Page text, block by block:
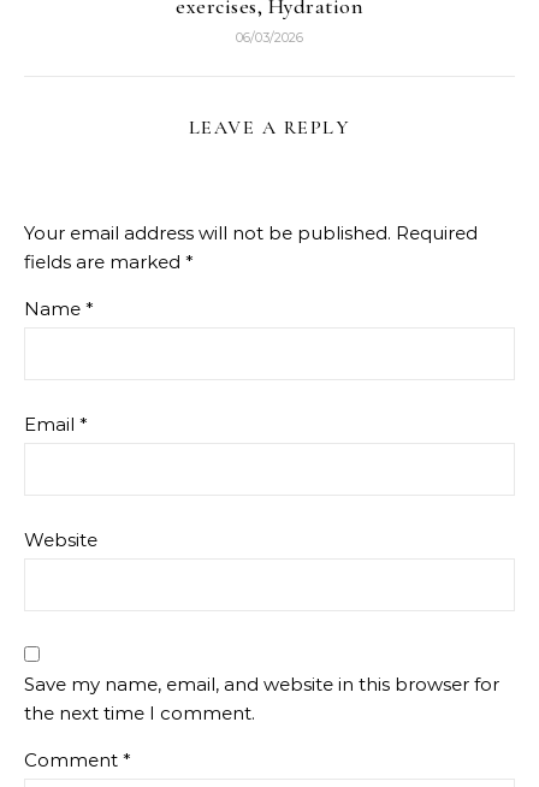
exercises, Hydration
06/03/2026
LEAVE A REPLY
Your email address will not be published. Required
fields are marked *
Name *
Email *
Website
Save my name, email, and website in this browser for
the next time I comment.
Comment *